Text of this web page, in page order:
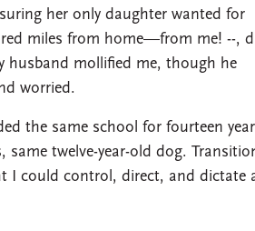
her only daughter wanted for
miles from home—from me! --,
husband mollified me, though he
worried.
the same school for fourteen
same twelve-year-old dog.
I could control, direct, and dictate